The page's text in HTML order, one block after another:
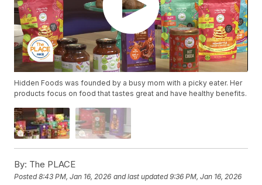
Hidden Foods was founded by a busy mom with a picky eater. Her
products focus on food that tastes great and have healthy benefits.
By: The PLACE
Posted8:43 PM, Jan 16, 2026 and last updated 9:36 PM, Jan 16, 2026